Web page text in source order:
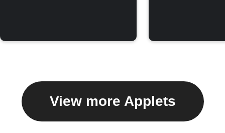
View more Applets